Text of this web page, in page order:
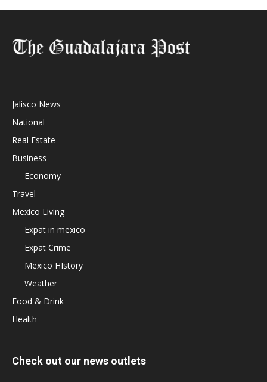
Jalisco News
National
Real Estate
Business
Economy
Travel
Mexico Living
Expat in mexico
Expat Crime
Mexico HIstory
Weather
Food & Drink
Health
Check out our news outlets